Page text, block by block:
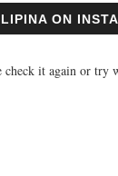
ON
check it again or try